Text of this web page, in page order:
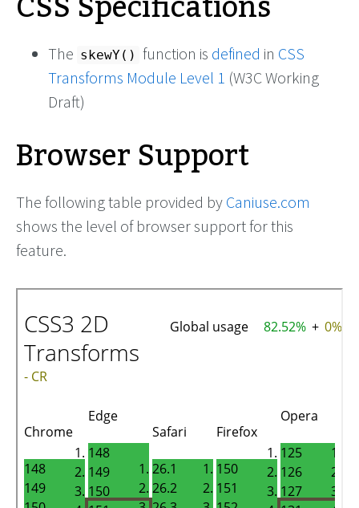
The skewY() function is defined in CSS
Transforms Module Level 1 (W3C Working
Draft)
Browser Support
The following table provided by Caniuse.com
shows the level of browser support for this
feature.